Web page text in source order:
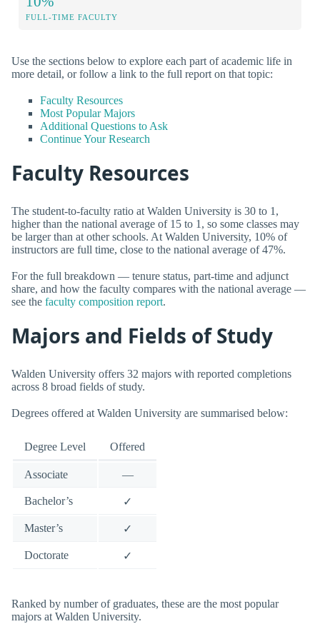
FULL-TIME FACULTY
Use the sections below to explore each part of academic life in
more detail, or follow a link to the full report on that topic:
Faculty Resources
Most Popular Majors
Additional Questions to Ask
Continue Your Research
Faculty Resources
The student-to-faculty ratio at Walden University is 30 to 1,
higher than the national average of 15 to 1, so some classes may
be larger than at other schools. At Walden University, 10% of
instructors are full time, close to the national average of 47%.
For the full breakdown — tenure status, part-time and adjunct
share, and how the faculty compares with the national average —
see the faculty composition report.
Majors and Fields of Study
Walden University offers 32 majors with reported completions
across 8 broad fields of study.
Degrees offered at Walden University are summarised below:
Degree Level Offered
Associate —
Bachelor’s ✓
Master’s ✓
Doctorate ✓
Ranked by number of graduates, these are the most popular
majors at Walden University.